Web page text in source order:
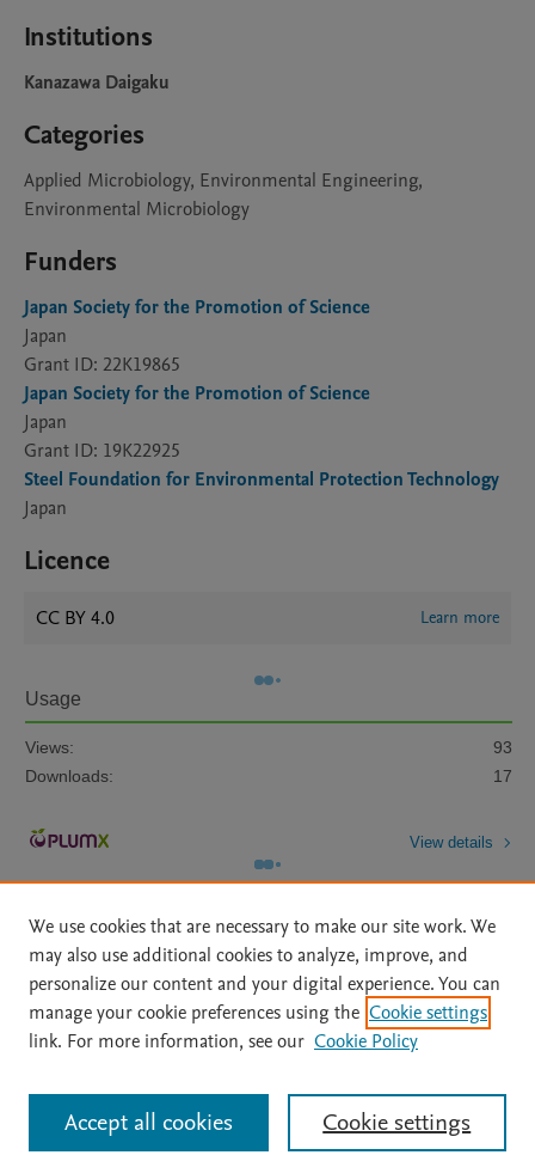
Institutions
Kanazawa Daigaku
Categories
Applied Microbiology, Environmental Engineering,
Environmental Microbiology
Funders
Japan Society for the Promotion of Science
Japan
Grant ID: 22K19865
Japan Society for the Promotion of Science
Japan
Grant ID: 19K22925
Steel Foundation for Environmental Protection Technology
Japan
Licence
CC BY 4.0 Learn more
Usage
Views:
93
Downloads:
17
View details
Home | About | Accessibility Statement | Archive Policy
|
File Formats
| API Docs | OAI | Mission | Status Updates
All content on this site: Copyright © 2026 Elsevier inc, its licensors, and
contributors. All rights are reserved, including those for text and data mining,
AI training and similar technologies. For all open access content, the Creative
We use cookies that are necessary to make our site work. We
may also use additional cookies to analyze, improve, and
personalize our content and your digital experience. You can
manage your cookie preferences using the Cookie settings
link. For more information, see our Cookie Policy
Cookie settings
Accept all cookies